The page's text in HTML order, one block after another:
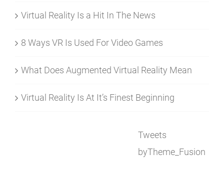
Virtual Reality Is a Hit In The News
8 Ways VR Is Used For Video Games
What Does Augmented Virtual Reality Mean
Virtual Reality Is At It’s Finest Beginning
Tweets
byTheme_Fusion